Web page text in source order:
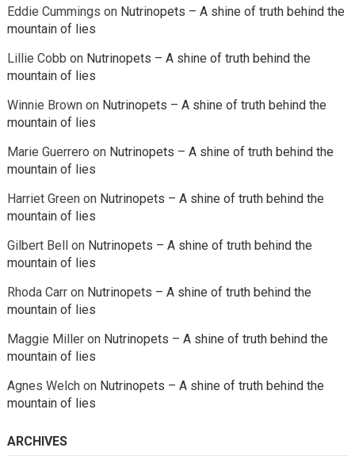
Eddie Cummings on Nutrinopets – A shine of truth behind the
mountain of lies
Lillie Cobb on Nutrinopets – A shine of truth behind the
mountain of lies
Winnie Brownon Nutrinopets – A shine of truth behind the
mountain of lies
Marie Guerrero on Nutrinopets – A shine of truth behind the
mountain of lies
Harriet Greenon Nutrinopets – A shine of truth behind the
mountain of lies
Gilbert Bellon Nutrinopets – A shine of truth behind the
mountain of lies
Rhoda Carron Nutrinopets – A shine of truth behind the
mountain of lies
Maggie Milleron Nutrinopets – A shine of truth behind the
mountain of lies
Agnes Welchon Nutrinopets – A shine of truth behind the
mountain of lies
ARCHIVES